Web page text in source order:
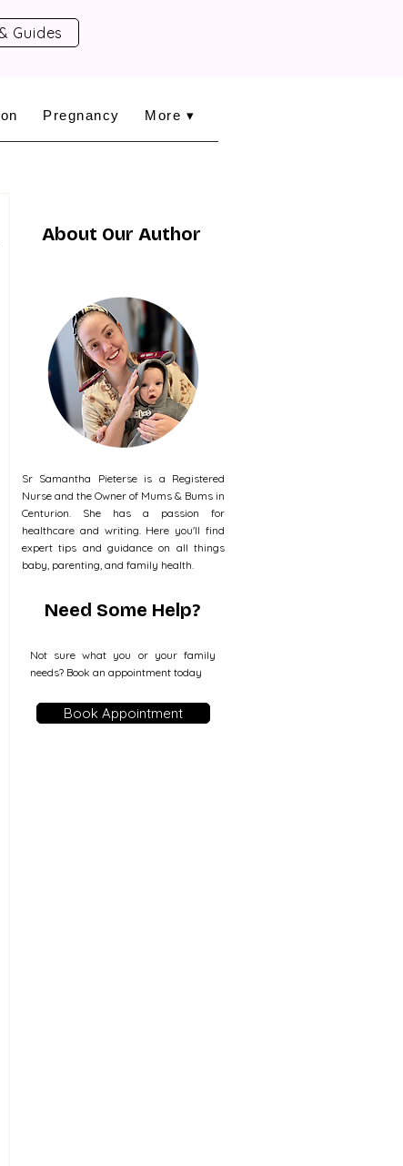
Guides
Pregnancy More ▾
About Our Author
Sr Samantha Pieterse is a Registered
Nurse and the Owner of Mums & Bums in
Centurion. She has a passion for
healthcare and writing. Here you'll find
expert tips and guidance on all things
baby, parenting, and family health.
Need Some Help?
Not sure what you or your family
needs? Book an appointment today
Book Appointment